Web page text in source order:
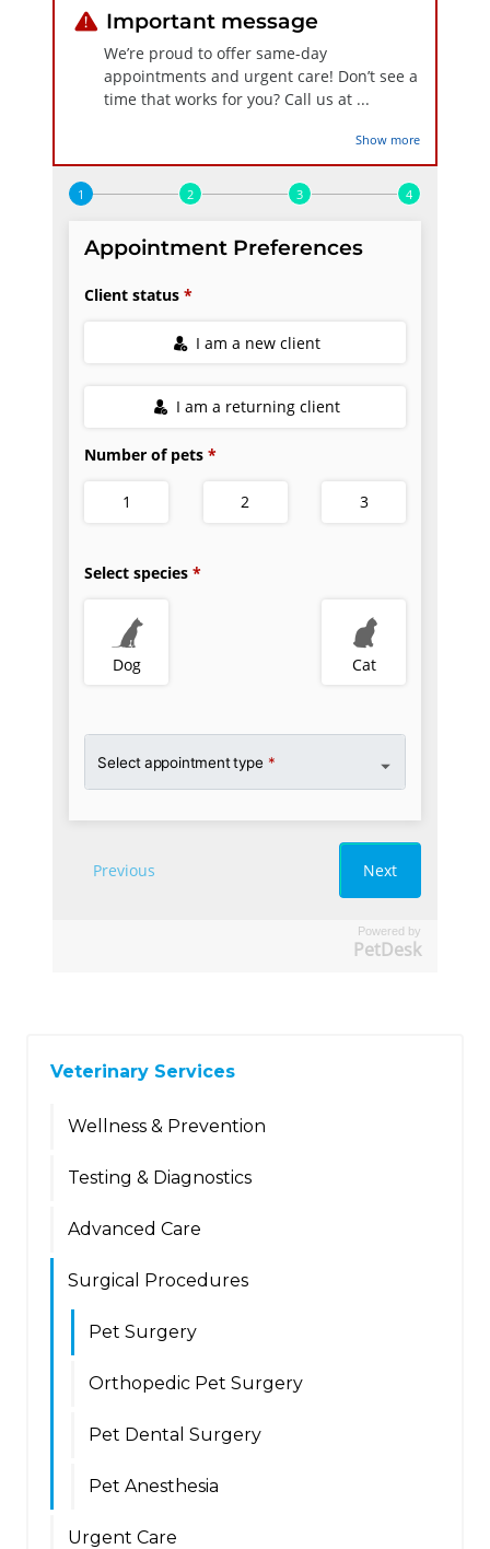
Powered by
PetDesk
Veterinary Services
Wellness & Prevention
Testing & Diagnostics
Advanced Care
Surgical Procedures
Pet Surgery
Orthopedic Pet Surgery
Pet Dental Surgery
Pet Anesthesia
Urgent Care